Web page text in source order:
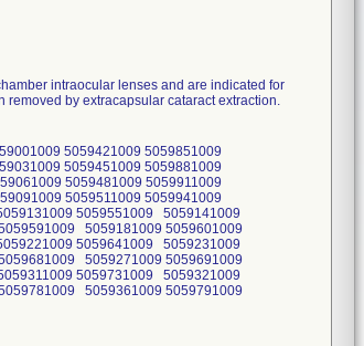
intraocular lenses and are indicated for
by extracapsular cataract extraction.
5059421009 5059851009
5059451009 5059881009
5059481009 5059911009
5059511009 5059941009
5059551009 5059141009
5059181009 5059601009
5059641009 5059231009
5059271009 5059691009
5059731009 5059321009
5059361009 5059791009